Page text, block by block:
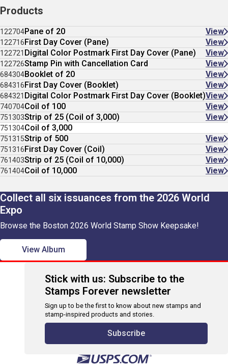
Products
122704Pane of 20 View
122716First Day Cover (Pane) View
122721 Digital Color Postmark First Day Cover (Pane) View
122726Stamp Pin with Cancellation Card View
684304Booklet of 20 View
684316First Day Cover (Booklet) View
684321 Digital Color Postmark First Day Cover (Booklet)View
740704Coil of 100 View
751303Strip of 25 (Coil of 3,000) View
751304Coil of 3,000
751315Strip of 500 View
751316First Day Cover (Coil) View
761403Strip of 25 (Coil of 10,000) View
761404Coil of 10,000 View
Collect all six issuances from the 2026 World
Expo
Browse the Boston 2026 World Stamp Show Keepsake!
View Album
Stick with us: Subscribe to the
Stamps Forever newsletter
Sign up to be the first to know about new stamps and
stamp-inspired products and stories.
Subscribe